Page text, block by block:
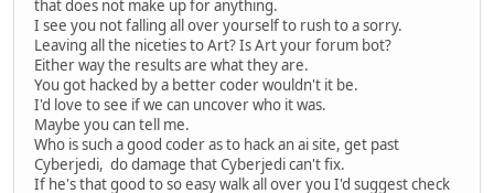
that does not make up for anything.
I see you not falling all over yourself to rush to a sorry.
Leaving all the niceties to Art? Is Art your forum bot?
Either way the results are what they are.
You got hacked by a better coder wouldn't it be.
I'd love to see if we can uncover who it was.
Maybe you can tell me.
Who is such a good coder as to hack an ai site, get past
Cyberjedi, do damage that Cyberjedi can't fix.
If he's that good to so easy walk all over you I'd suggest check